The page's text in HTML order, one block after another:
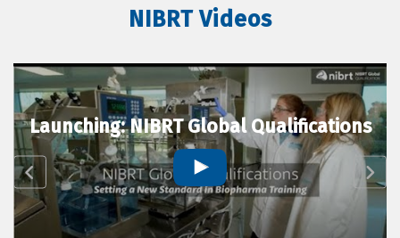
NIBRT Videos
Launching: NIBRT Global Qualifications